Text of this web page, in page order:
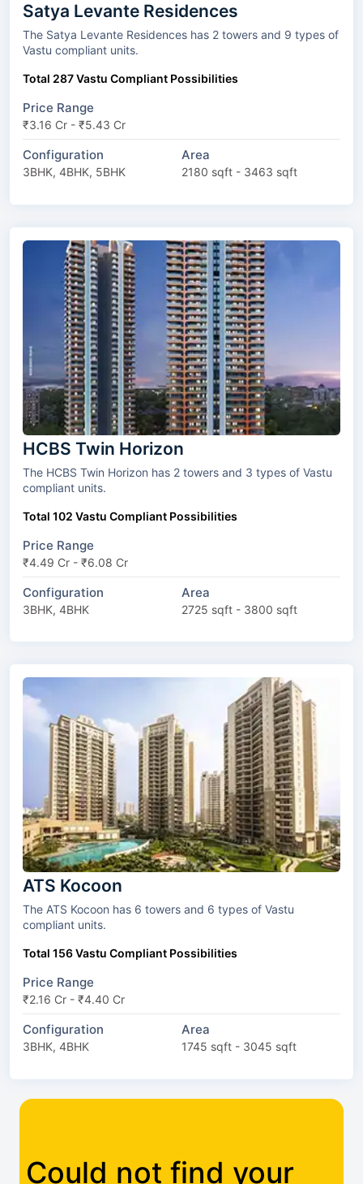
Satya Levante Residences
The Satya Levante Residences has 2 towers and 9 types of
Vastu compliant units.
Total 287 Vastu Compliant Possibilities
Price Range
₹3.16 Cr - ₹5.43 Cr
Configuration
3BHK, 4BHK, 5BHK
Area
2180 sqft - 3463 sqft
HCBS Twin Horizon
The HCBS Twin Horizon has 2 towers and 3 types of Vastu
compliant units.
Total 102 Vastu Compliant Possibilities
Price Range
₹4.49 Cr - ₹6.08 Cr
Configuration
3BHK, 4BHK
Area
2725 sqft - 3800 sqft
ATS Kocoon
The ATS Kocoon has 6 towers and 6 types of Vastu
compliant units.
Total 156 Vastu Compliant Possibilities
Price Range
₹2.16 Cr - ₹4.40 Cr
Configuration
3BHK, 4BHK
Area
1745 sqft - 3045 sqft
Could not find your